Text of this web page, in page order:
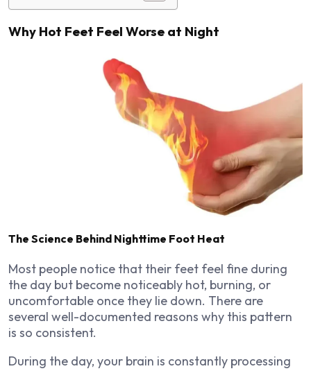
Why Hot Feet Feel Worse at Night
The Science Behind Nighttime Foot Heat
Most people notice that their feet feel fine during
the day but become noticeably hot, burning, or
uncomfortable once they lie down. There are
several well-documented reasons why this pattern
is so consistent.
During the day, your brain is constantly processing